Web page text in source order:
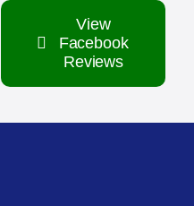
View
Facebook
Reviews